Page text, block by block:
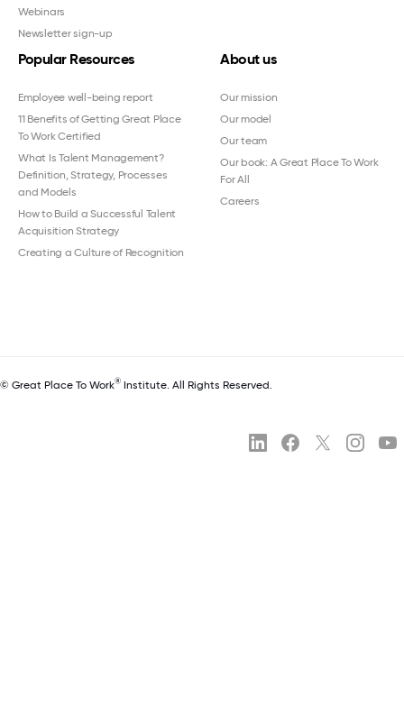
Webinars
Newsletter sign-up
Popular Resources
Employee well-being report
11 Benefits of Getting Great Place
To Work Certified
What Is Talent Management?
Definition, Strategy, Processes
and Models
How to Build a Successful Talent
Acquisition Strategy
Creating a Culture of Recognition
About us
Our mission
Our model
Our team
Our book: A Great Place To Work
For All
Careers
© Great Place To Work® Institute. All Rights Reserved.